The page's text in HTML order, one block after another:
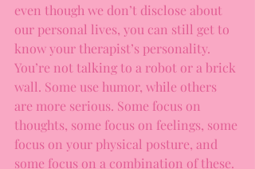
even though we don’t disclose about
our personal lives, you can still get to
know your therapist’s personality.
You’re not talking to a robot or a brick
wall. Some use humor, while others
are more serious. Some focus on
thoughts, some focus on feelings, some
focus on your physical posture, and
some focus on a combination of these.